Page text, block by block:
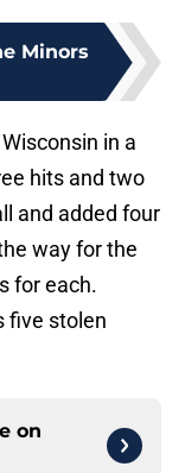
Minors
in a
hits and two
and added four
way for the
for each.
five stolen
on